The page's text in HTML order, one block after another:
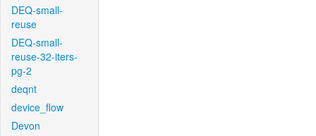
DEQ-small-
reuse
DEQ-small-
reuse-32-iters-
pg-2
deqnt
device_flow
Devon